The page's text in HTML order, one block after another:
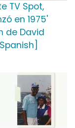
TV Spot,
en 1975'
de David